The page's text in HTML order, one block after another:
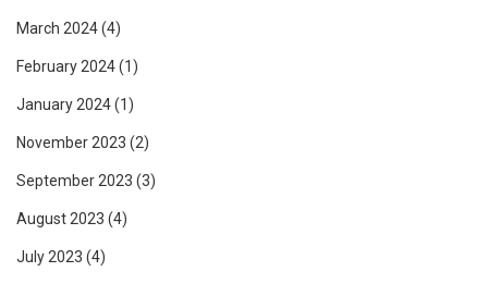
March 2024(4)
February 2024(1)
January 2024(1)
November 2023 (2)
September 2023 (3)
August 2023 (4)
July 2023 (4)